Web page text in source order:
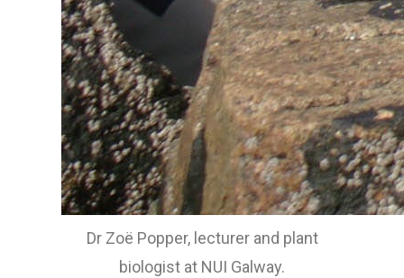
Dr Zoë Popper, lecturer and plant
biologist at NUI Galway.